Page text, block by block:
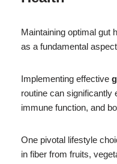
Maintaining optimal gut
as a fundamental
Implementing effective
routine can significantly
immune function, and
One pivotal lifestyle
in fiber from fruits,